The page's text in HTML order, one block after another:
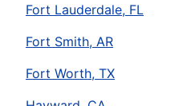
Fort Lauderdale, FL
Fort Smith, AR
Fort Worth, TX